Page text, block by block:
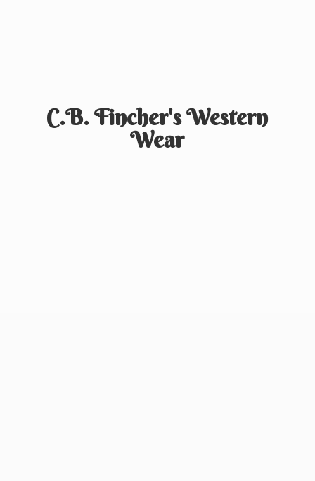
C.B. Fincher'sWestern
Wear